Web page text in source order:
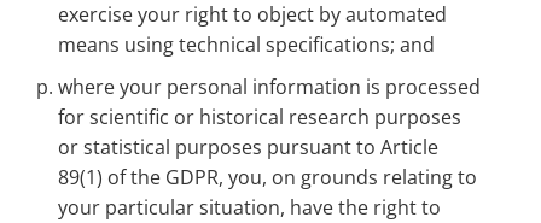
exercise your right to object by automated
means using technical specifications; and
where your personal information is processed
for scientific or historical research purposes
or statistical purposes pursuant to Article
89(1) of the GDPR, you, on grounds relating to
your particular situation, have the right to